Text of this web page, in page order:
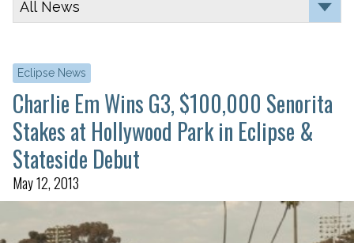
Eclipse News
Charlie Em Wins G3, $100,000 Senorita
Stakes at Hollywood Park in Eclipse &
Stateside Debut
May 12, 2013